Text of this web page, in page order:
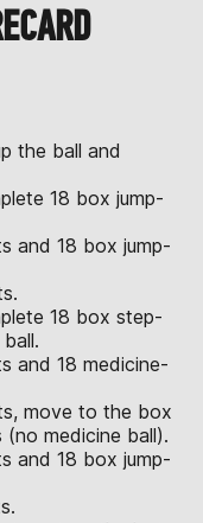
the ball and
18 box jump-
and 18 box jump-
18 box step-
and 18 medicine-
move to the box
medicine ball).
and 18 box jump-